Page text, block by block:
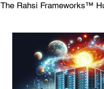
The Rahsi Frameworks™
Apple SCCM
Power Platform